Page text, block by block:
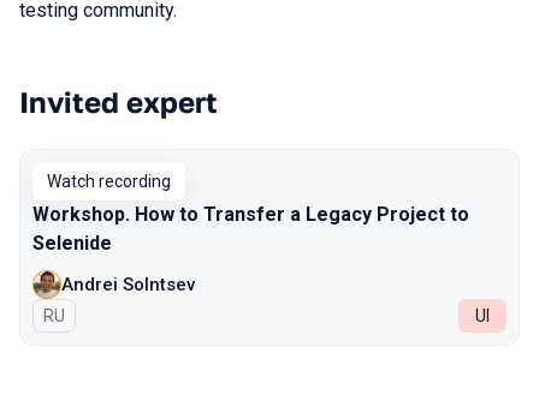
testing community.
Talks from 2022 Spring season
Invited expert
Watch recording
Workshop. How to Transfer a Legacy Project to
Selenide
Andrei Solntsev
In Russian
RU UI